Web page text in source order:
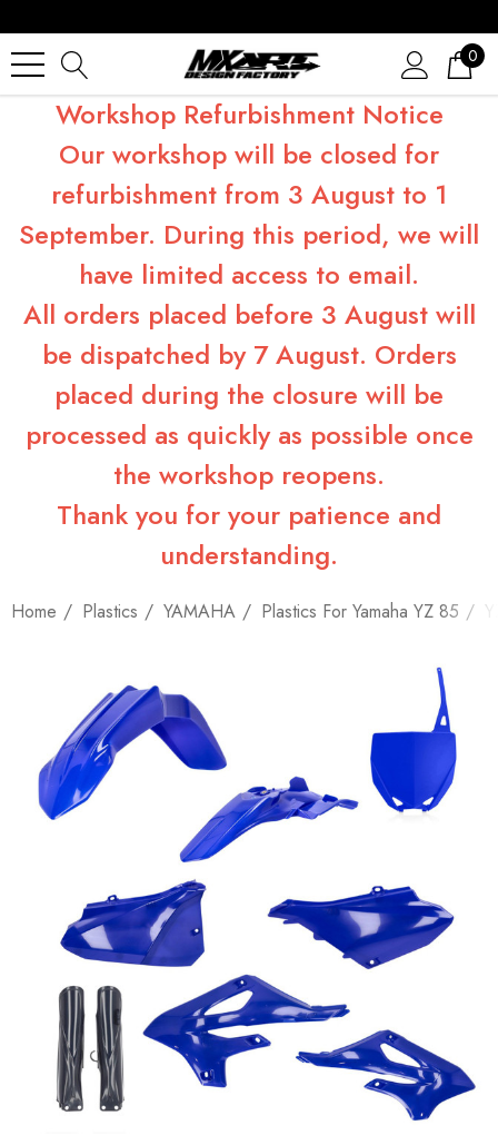
0
Workshop Refurbishment Notice
Our workshop will be closed for
refurbishment from 3 August to 1
September. During this period, we will
have limited access to email.
All orders placed before 3 August will
be dispatched by 7 August. Orders
placed during the closure will be
processed as quickly as possible once
the workshop reopens.
Thank you for your patience and
understanding.
Home Plastics YAMAHA Plastics For Yamaha YZ 85